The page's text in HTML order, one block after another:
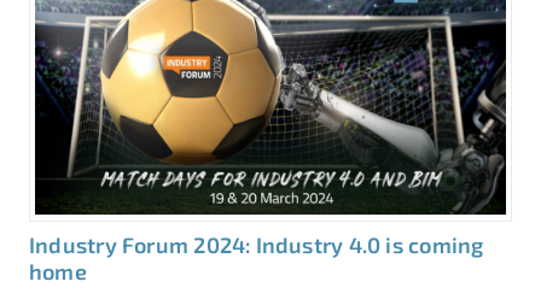
Industry Forum 2024: Industry 4.0 is coming
home